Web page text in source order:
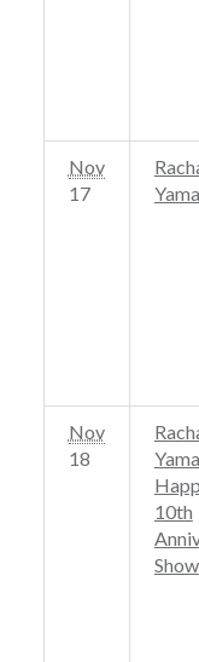
Nov
17
Nov
18
10th
Show